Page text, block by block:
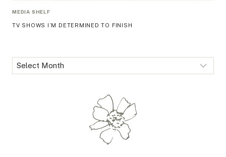
MEDIA SHELF
TV SHOWS I’M DETERMINED TO FINISH
Archives